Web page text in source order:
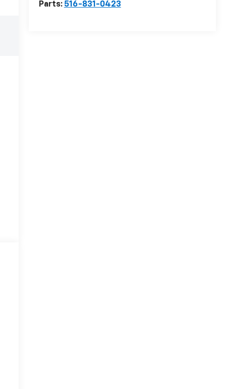
Parts: 516-831-0423